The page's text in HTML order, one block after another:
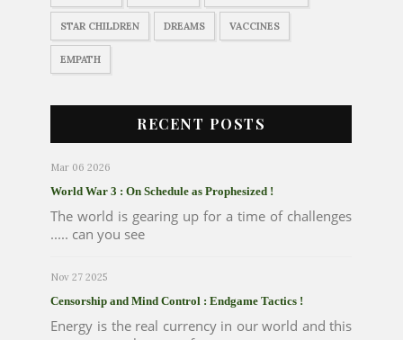
STAR CHILDREN DREAMS VACCINES
EMPATH
RECENT POSTS
Mar 06 2026
World War 3 : On Schedule as Prophesized !
The world is gearing up for a time of challenges
..... can you see
Nov 27 2025
Censorship and Mind Control : Endgame Tactics !
Energy is the real currency in our world and this